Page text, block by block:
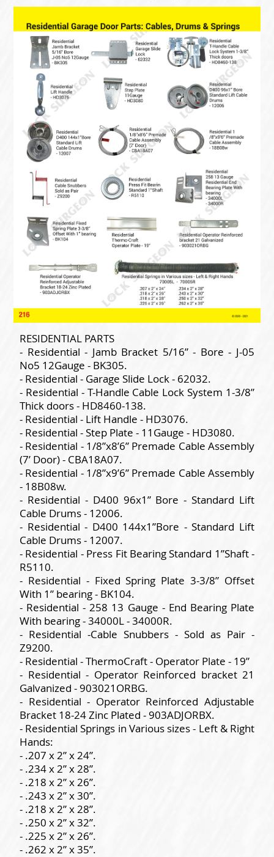
RESIDENTIAL PARTS
- Residential - Jamb Bracket 5/16” - Bore - J-05
No5 12Gauge - BK305.
- Residential - Garage Slide Lock - 62032.
- Residential - T-Handle Cable Lock System 1-3/8”
Thick doors - HD8460-138.
- Residential - Lift Handle - HD3076.
- Residential - Step Plate - 11Gauge - HD3080.
- Residential - 1/8”x8’6” Premade Cable Assembly
(7’ Door) - CBA18A07.
- Residential - 1/8”x9’6” Premade Cable Assembly
- 18B08w.
- Residential - D400 96x1” Bore - Standard Lift
Cable Drums - 12006.
- Residential - D400 144x1”Bore - Standard Lift
Cable Drums - 12007.
- Residential - Press Fit Bearing Standard 1”Shaft -
R5110.
- Residential - Fixed Spring Plate 3-3/8” Offset
With 1” bearing - BK104.
- Residential - 258 13 Gauge - End Bearing Plate
With bearing - 34000L - 34000R.
- Residential -Cable Snubbers - Sold as Pair -
Z9200.
- Residential - ThermoCraft - Operator Plate - 19”
- Residential - Operator Reinforced bracket 21
Galvanized - 903021ORBG.
- Residential - Operator Reinforced Adjustable
Bracket 18-24 Zinc Plated - 903ADJORBX.
- Residential Springs in Various sizes - Left & Right
Hands:
- .207 x 2” x 24”.
- .234 x 2” x 28”.
- .218 x 2” x 26”.
- .243 x 2” x 30”.
- .218 x 2” x 28”.
- .250 x 2” x 32”.
- .225 x 2” x 26”.
- .262 x 2” x 35”.